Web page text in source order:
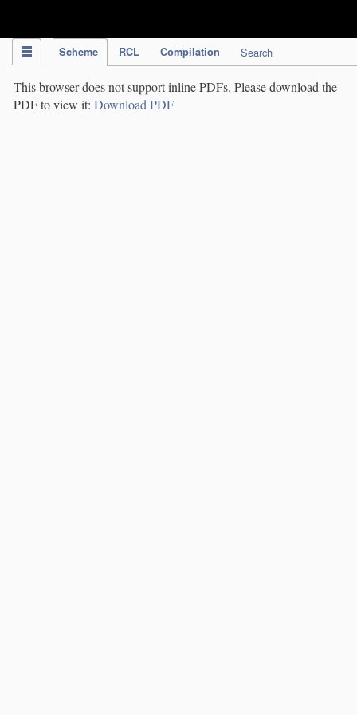
Scheme RCL Compilation Search
This browser does not support inline PDFs. Please download the
PDF to view it: Download PDF